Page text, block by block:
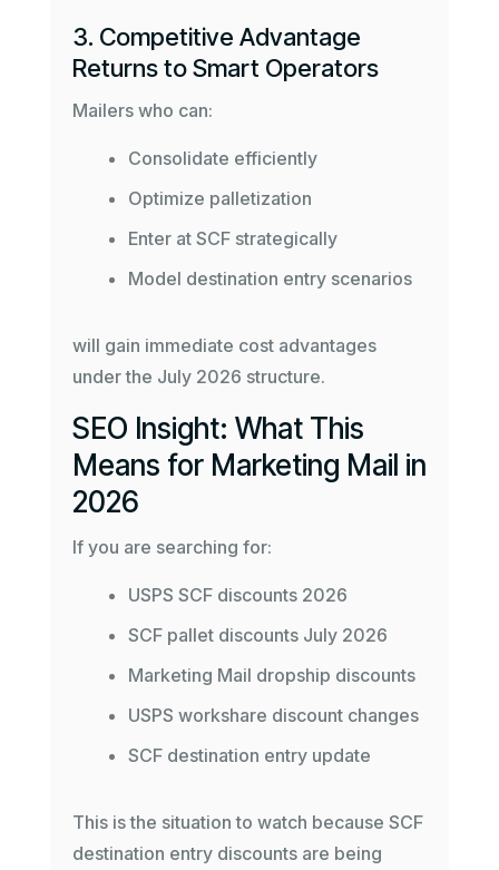
3. Competitive Advantage
Returns to Smart Operators
Mailers who can:
Consolidate efficiently
Optimize palletization
Enter at SCF strategically
Model destination entry scenarios
will gain immediate cost advantages
under the July 2026 structure.
SEO Insight: What This
Means for Marketing Mail in
2026
If you are searching for:
USPS SCF discounts 2026
SCF pallet discounts July 2026
Marketing Mail dropship discounts
USPS workshare discount changes
SCF destination entry update
This is the situation to watch because SCF
destination entry discounts are being